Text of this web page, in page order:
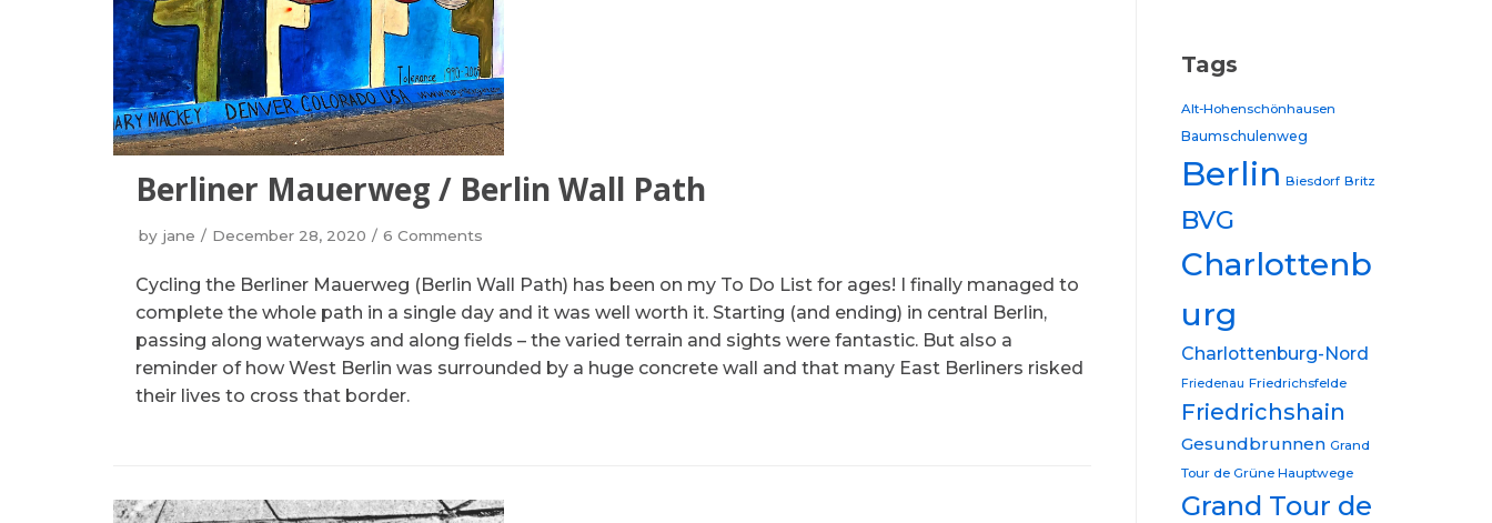
Berliner Mauerweg / Berlin Wall Path
by jane December 28, 2020 6 Comments
Cycling the Berliner Mauerweg (Berlin Wall Path) has been on my To Do List for ages! I finally managed to
complete the whole path in a single day and it was well worth it. Starting (and ending) in central Berlin,
passing along waterways and along fields – the varied terrain and sights were fantastic. But also a
reminder of how West Berlin was surrounded by a huge concrete wall and that many East Berliners risked
their lives to cross that border.
Tags
Alt-Hohenschönhausen
Baumschulenweg
Berlin Biesdorf Britz
BVG
Charlottenb
urg
Charlottenburg-Nord
Friedenau Friedrichsfelde
Friedrichshain
Gesundbrunnen Grand
Tour de Grüne Hauptwege
Grand Tour de